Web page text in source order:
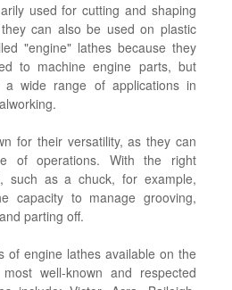
used for cutting and shaping
can also be used on plastic
"engine" lathes because they
to machine engine parts, but
wide range of applications in
for their versatility, as they can
of operations. With the right
such as a chuck, for example,
capacity to manage grooving,
parting off.
of engine lathes available on the
well-known and respected